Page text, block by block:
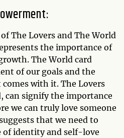
The Lovers and The World
the importance of
The World card
of our goals and the
with it. The Lovers
can signify the importance
we can truly love someone
that we need to
of identity and self-love